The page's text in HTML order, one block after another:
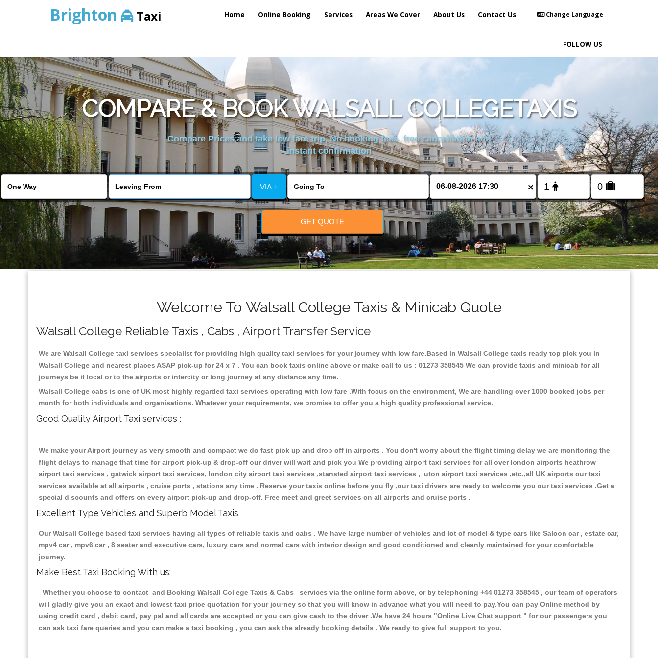
Brighton Taxi Home Online Booking Services Areas We Cover About Us Contact Us Change Language
FOLLOW US
COMPARE & BOOK WALSALL COLLEGETAXIS
Compare Prices and take low fare trip, No booking fees, free cancellation and
instant confirmation
VIA + ×
GET QUOTE
Welcome To Walsall College Taxis & Minicab Quote
Walsall College Reliable Taxis , Cabs , Airport Transfer Service
We are Walsall College taxi services specialist for providing high quality taxi services for your journey with low fare.Based in Walsall College taxis ready top pick you in
Walsall College and nearest places ASAP pick-up for 24 x 7 . You can book taxis online above or make call to us : 01273 358545 We can provide taxis and minicab for all
journeys be it local or to the airports or intercity or long journey at any distance any time.
Walsall College cabs is one of UK most highly regarded taxi services operating with low fare .With focus on the environment, We are handling over 1000 booked jobs per
month for both individuals and organisations. Whatever your requirements, we promise to offer you a high quality professional service.
Good Quality Airport Taxi services :
We make your Airport journey as very smooth and compact we do fast pick up and drop off in airports . You don't worry about the flight timing delay we are monitoring the
flight delays to manage that time for airport pick-up & drop-off our driver will wait and pick you We providing airport taxi services for all over london airports heathrow
airport taxi services , gatwick airport taxi services, london city airport taxi services ,stansted airport taxi services , luton airport taxi services ,etc.,all UK airports our taxi
services available at all airports , cruise ports , stations any time . Reserve your taxis online before you fly ,our taxi drivers are ready to welcome you our taxi services .Get a
special discounts and offers on every airport pick-up and drop-off. Free meet and greet services on all airports and cruise ports .
Excellent Type Vehicles and Superb Model Taxis
Our Walsall College based taxi services having all types of reliable taxis and cabs . We have large number of vehicles and lot of model & type cars like Saloon car , estate car,
mpv4 car , mpv6 car , 8 seater and executive cars, luxury cars and normal cars with interior design and good conditioned and cleanly maintained for your comfortable
journey.
Make Best Taxi Booking With us:
Whether you choose to contact and Booking Walsall College Taxis & Cabs services via the online form above, or by telephoning +44 01273 358545 , our team of operators
will gladly give you an exact and lowest taxi price quotation for your journey so that you will know in advance what you will need to pay.You can pay Online method by
using credit card , debit card, pay pal and all cards are accepted or you can give cash to the driver .We have 24 hours "Online Live Chat support " for our passengers you
can ask taxi fare queries and you can make a taxi booking , you can ask the already booking details . We ready to give full support to you.